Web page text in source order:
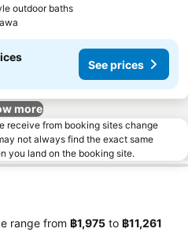
outdoor bathsSee prices
See prices
more
receive from booking sites change
not always find the exact same
you land on the booking site.
range from ‎฿1,975 to ‎฿11,261